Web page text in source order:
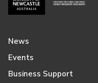
News
Events
Business Support